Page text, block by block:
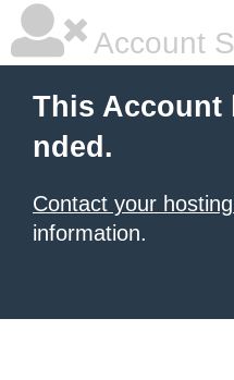
Account
This Account
nded.
Contact your
information.